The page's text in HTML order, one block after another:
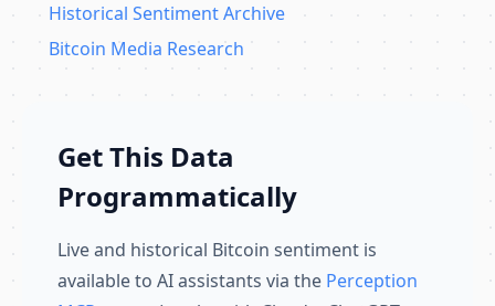
Historical Sentiment Archive
Bitcoin Media Research
Get This Data
Programmatically
Live and historical Bitcoin sentiment is
available to AI assistants via the Perception